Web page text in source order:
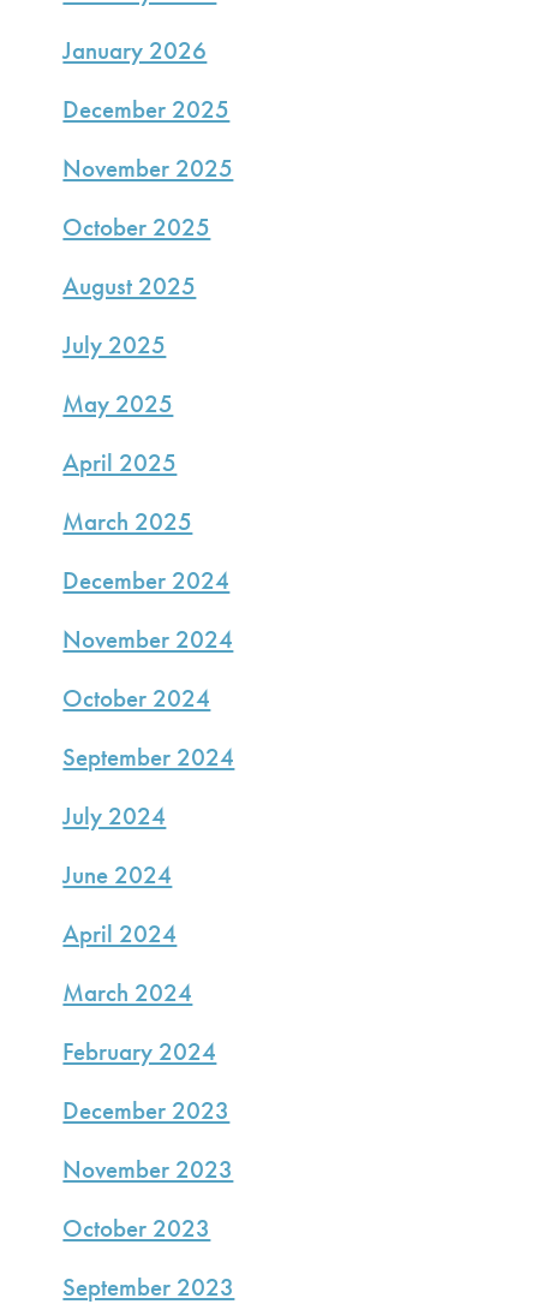
January 2026
December 2025
November 2025
October 2025
August 2025
July 2025
May 2025
April 2025
March 2025
December 2024
November 2024
October 2024
September 2024
July 2024
June 2024
April 2024
March 2024
February 2024
December 2023
November 2023
October 2023
September 2023